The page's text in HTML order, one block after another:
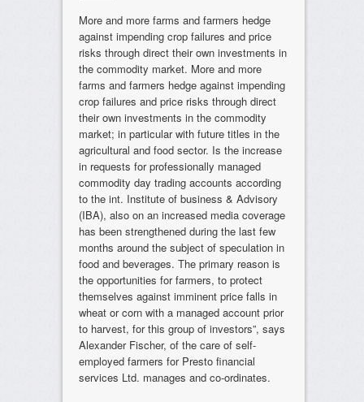
More and more farms and farmers hedge
against impending crop failures and price
risks through direct their own investments in
the commodity market. More and more
farms and farmers hedge against impending
crop failures and price risks through direct
their own investments in the commodity
market; in particular with future titles in the
agricultural and food sector. Is the increase
in requests for professionally managed
commodity day trading accounts according
to the int. Institute of business & Advisory
(IBA), also on an increased media coverage
has been strengthened during the last few
months around the subject of speculation in
food and beverages. The primary reason is
the opportunities for farmers, to protect
themselves against imminent price falls in
wheat or corn with a managed account prior
to harvest, for this group of investors”, says
Alexander Fischer, of the care of self-
employed farmers for Presto financial
services Ltd. manages and co-ordinates.